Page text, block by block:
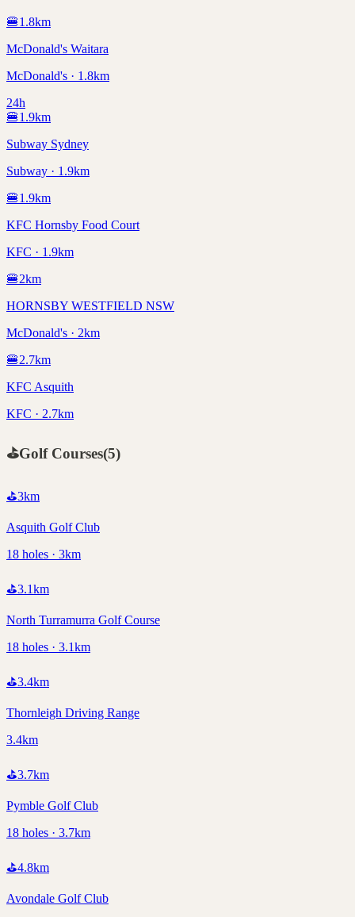
🍔1.8km
McDonald's Waitara
McDonald's · 1.8km
24h
🍔1.9km
Subway Sydney
Subway · 1.9km
🍔1.9km
KFC Hornsby Food Court
KFC · 1.9km
🍔2km
HORNSBY WESTFIELD NSW
McDonald's · 2km
🍔2.7km
KFC Asquith
KFC · 2.7km
⛳Golf Courses(5)
⛳3km
Asquith Golf Club
18 holes · 3km
⛳3.1km
North Turramurra Golf Course
18 holes · 3.1km
⛳3.4km
Thornleigh Driving Range
3.4km
⛳3.7km
Pymble Golf Club
18 holes · 3.7km
⛳4.8km
Avondale Golf Club